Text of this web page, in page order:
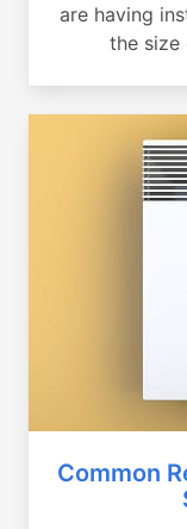
are having
the size
Common